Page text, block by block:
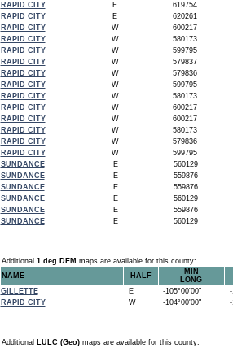
RAPID CITY
E
619754
RAPID CITY
E
620261
RAPID CITY
W
600217
RAPID CITY
W
580173
RAPID CITY
W
599795
RAPID CITY
W
579837
RAPID CITY
W
579836
RAPID CITY
W
599795
RAPID CITY
W
580173
RAPID CITY
W
600217
RAPID CITY
W
600217
RAPID CITY
W
580173
RAPID CITY
W
579836
RAPID CITY
W
599795
SUNDANCE
E
560129
SUNDANCE
E
559876
SUNDANCE
E
559876
SUNDANCE
E
560129
SUNDANCE
E
559876
SUNDANCE
E 560129
Additional 1 deg DEM maps are available for this county:
NAME
HALF
MIN
LONG
GILLETTE
E -105°00'00"
-
RAPID CITY
W -104°00'00" -
Additional LULC (Geo)maps are available for this county: